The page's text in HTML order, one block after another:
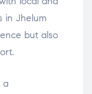
in Jhelum
but also
a